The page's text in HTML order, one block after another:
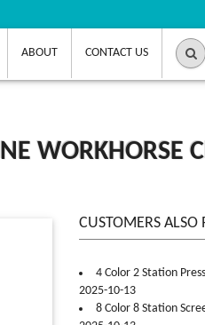
ABOUT CONTACT US
WORKHORSE
CUSTOMERS
4 Color 2 Station
2025-10-13
8 Color 8 Station